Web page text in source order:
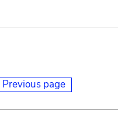
Previous page